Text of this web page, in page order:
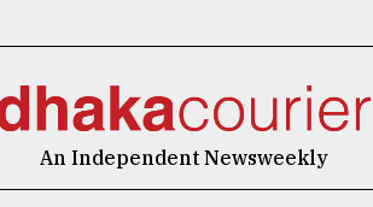
An Independent Newsweekly